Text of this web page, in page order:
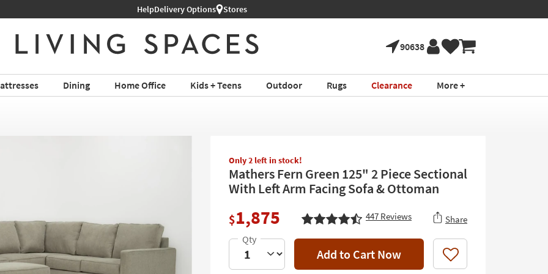
HelpDelivery Options Stores
90638
Dining Home Office Kids + Teens Outdoor Rugs Clearance More +
Only 2 left in stock!
Mathers Fern Green 125" 2 Piece Sectional
With Left Arm Facing Sofa & Ottoman
$1,875 447 Reviews Share
Add to Cart Now Like